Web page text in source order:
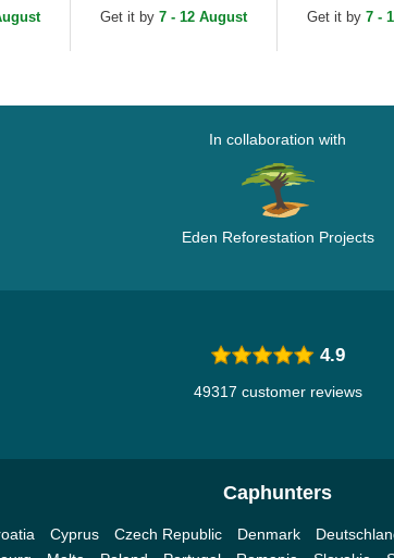
Get it by 7 - 12 August Get it by 7 -
In collaboration with
Eden Reforestation Projects
4.9
49317 customer reviews
Caphunters
Cyprus Czech Republic Denmark